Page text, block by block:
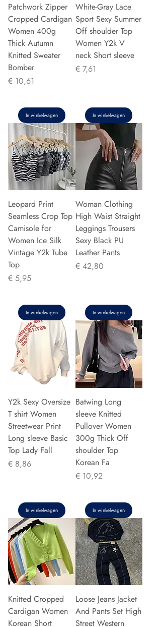
Patchwork Zipper
Cropped Cardigan
Women 400g
Thick Autumn
Knitted Sweater
Bomber
Prijs
€ 10,61
In winkelwagen
White-Gray Lace
Sport Sexy Summer
Off shoulder Top
Women Y2k V
neck Short sleeve
Prijs
€ 7,61
In winkelwagen
Leopard Print
Seamless Crop Top
Camisole for
Women Ice Silk
Vintage Y2k Tube
Top
Prijs
€ 5,95
In winkelwagen
Woman Clothing
High Waist Straight
Leggings Trousers
Sexy Black PU
Leather Pants
Prijs
€ 42,80
In winkelwagen
Y2k Sexy Oversize
T shirt Women
Streetwear Print
Long sleeve Basic
Top Lady Fall
Prijs
€ 8,86
In winkelwagen
Batwing Long
sleeve Knitted
Pullover Women
300g Thick Off
shoulder Top
Korean Fa
Prijs
€ 10,92
In winkelwagen
Knitted Cropped
Cardigan Women
Korean Short
Loose Jeans Jacket
And Pants Set High
Street Western